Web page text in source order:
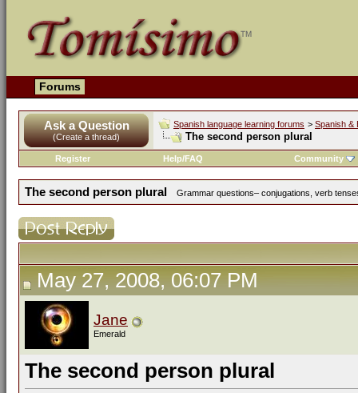
Forums
Ask a Question
(Create a thread)
Spanish language learning forums > Spanish &
The second person plural
Register Help/FAQ Community
The second person plural Grammar questions– conjugations, verb
May 27, 2008, 06:07 PM
Jane
Emerald
The second person plural